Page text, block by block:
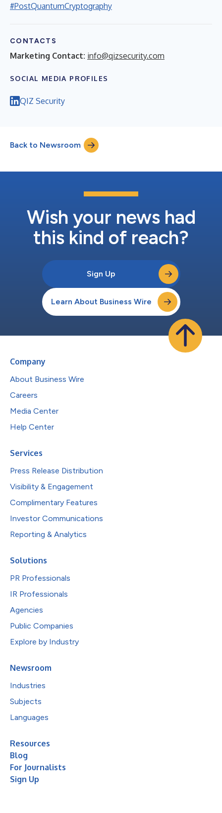
#PostQuantumCryptography
CONTACTS
Marketing Contact: info@qizsecurity.com
SOCIAL MEDIA PROFILES
QIZ Security
Back to Newsroom
Wish your news had
this kind of reach?
Sign Up
Learn About Business Wire
Company
About Business Wire
Careers
Media Center
Help Center
Services
Press Release Distribution
Visibility & Engagement
Complimentary Features
Investor Communications
Reporting & Analytics
Solutions
PR Professionals
IR Professionals
Agencies
Public Companies
Explore by Industry
Newsroom
Industries
Subjects
Languages
Resources
Blog
For Journalists
Sign Up